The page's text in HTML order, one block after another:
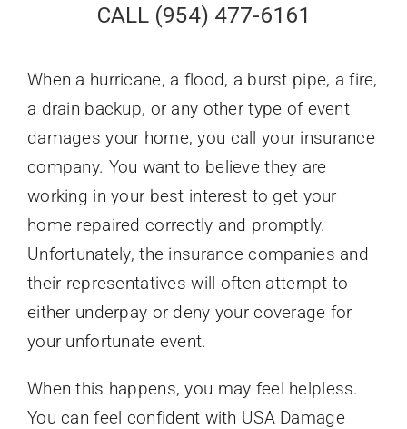
CALL (954) 477-6161
When a hurricane, a flood, a burst pipe, a fire,
a drain backup, or any other type of event
damages your home, you call your insurance
company. You want to believe they are
working in your best interest to get your
home repaired correctly and promptly.
Unfortunately, the insurance companies and
their representatives will often attempt to
either underpay or deny your coverage for
your unfortunate event.
When this happens, you may feel helpless.
You can feel confident with USA Damage